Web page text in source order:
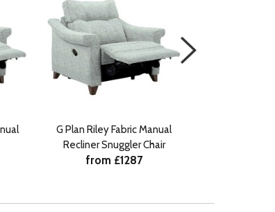
G Plan Riley Fabric Manual
Recliner Snuggler Chair
from £1287